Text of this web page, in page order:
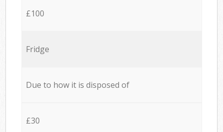
£100
Fridge
Due to how it is disposed of
£30